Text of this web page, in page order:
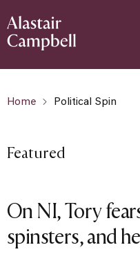
Home Political Spin
Featured
On NI, Tory
spinsters, and